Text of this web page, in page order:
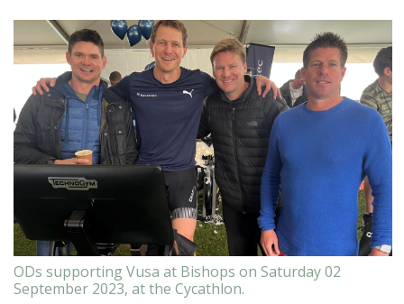
ODs supporting Vusa at Bishops on Saturday 02
September 2023, at the Cycathlon.